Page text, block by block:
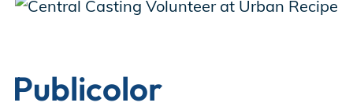
Publicolor